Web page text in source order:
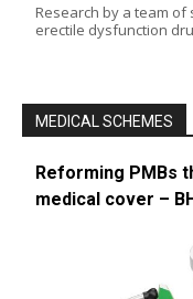
Research by a team
erectile dysfunction
MEDICAL SCHEMES
Reforming PMBs
medical cover –